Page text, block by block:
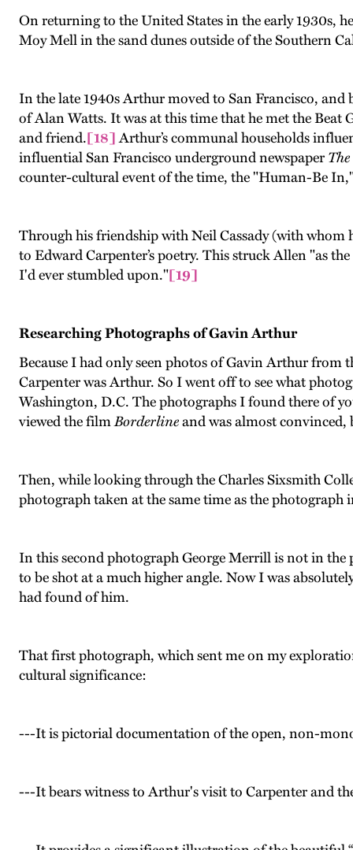
On returning to the United States in the early 1930s,
Moy Mell in the sand dunes outside of the Southern
In the late 1940s Arthur moved to San Francisco, and
of Alan Watts. It was at this time that he met the Beat
and friend.[18]Arthur’s communal households
influential San Francisco underground newspaper
counter-cultural event of the time, the "Human-Be
Through his friendship with Neil Cassady (with
to Edward Carpenter’s poetry. This struck Allen "as
I'd ever stumbled upon."[19]
Researching Photographs of Gavin Arthur
Because I had only seen photos of Gavin Arthur from
Carpenter was Arthur. So I went off to see what
Washington, D.C. The photographs I found there of
viewed the filmBorderlineand was almost
Then, while looking through the Charles Sixsmith
photograph taken at the same time as the
In this second photograph George Merrill is not in
to be shot at a much higher angle. Now I was
had found of him.
That first photograph, which sent me on my
cultural significance:
---It is pictorial documentation of the open, non-
---It bears witness to Arthur's visit to Carpenter and